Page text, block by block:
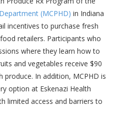
(MCPHD) in Indiana
incentives to purchase fresh
retailers. Participants who
where they learn how to
and vegetables receive $90
In addition, MCPHD is
option at Eskenazi Health
limited access and barriers to